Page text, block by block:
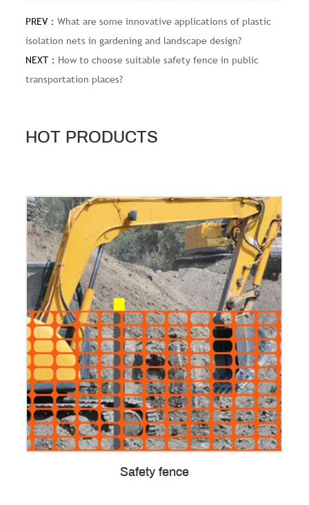
PREV：What are some innovative applications of plastic
isolation nets in gardening and landscape design?
NEXT： How to choose suitable safety fence in public
transportation places?
HOT PRODUCTS
Safety fence